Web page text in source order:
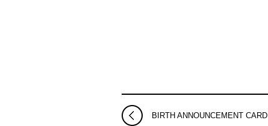
BIRTH ANNOUNCEMENT CARD